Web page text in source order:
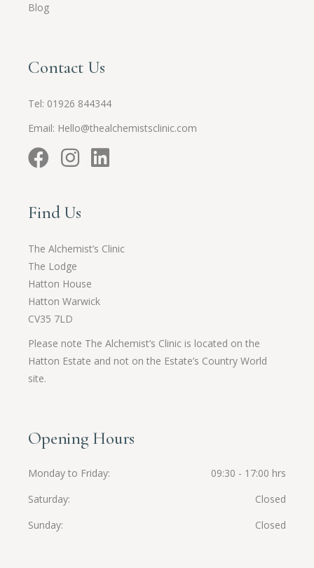
Blog
Contact Us
Tel: 01926 844344
Email: Hello@thealchemistsclinic.com
Find Us
The Alchemist’s Clinic
The Lodge
Hatton House
Hatton Warwick
CV35 7LD
Please note The Alchemist’s Clinic is located on the
Hatton Estate and not on the Estate’s Country World
site.
Opening Hours
Monday to Friday
09:30 - 17:00 hrs
Saturday
Closed
Sunday
Closed